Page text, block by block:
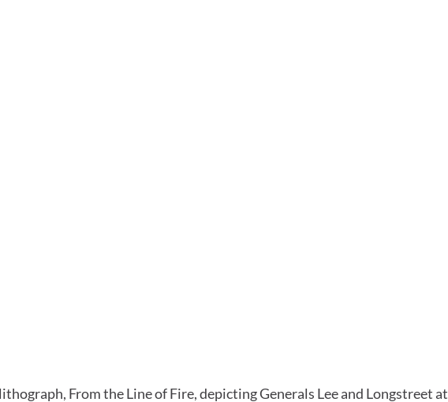
From the Line of Fire, depicting Generals Lee and Longstreet at